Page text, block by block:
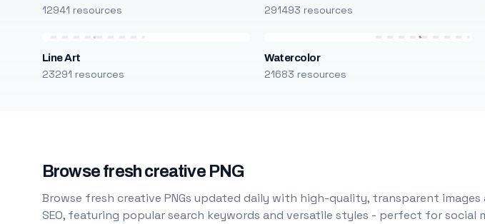
12941 resources 291493 resources
Line Art
23291 resources
Watercolor
21683 resources
Browse fresh creative PNG
Browse fresh creative PNGs updated daily with high-quality, transparent
SEO, featuring popular search keywords and versatile styles - perfect for